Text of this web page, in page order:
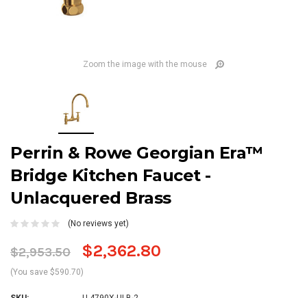
Zoom the image with the mouse
Perrin & Rowe Georgian Era™
Bridge Kitchen Faucet -
Unlacquered Brass
(No reviews yet)
$2,953.50 $2,362.80
(You save $590.70)